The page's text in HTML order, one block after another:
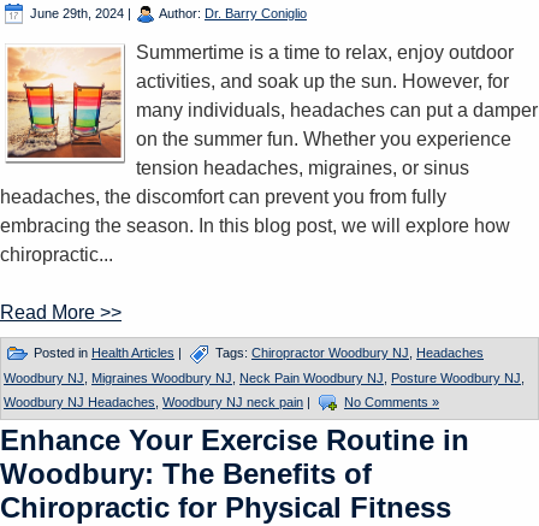
June 29th, 2024 | Author: Dr. Barry Coniglio
Summertime is a time to relax, enjoy outdoor
activities, and soak up the sun. However, for
many individuals, headaches can put a damper
on the summer fun. Whether you experience
tension headaches, migraines, or sinus
headaches, the discomfort can prevent you from fully
embracing the season. In this blog post, we will explore how
chiropractic...
Read More >>
Posted in Health Articles | Tags: Chiropractor Woodbury NJ
Headaches
Woodbury NJ
Migraines Woodbury NJ Neck Pain Woodbury NJ Posture Woodbury NJ
Woodbury NJ Headaches Woodbury NJ neck pain | No Comments »
Enhance Your Exercise Routine in
Woodbury: The Benefits of
Chiropractic for Physical Fitness